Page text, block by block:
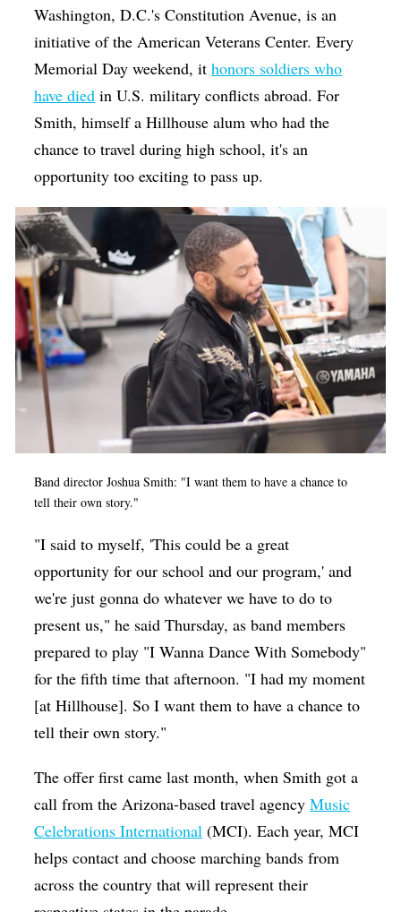
Washington, D.C.'s Constitution Avenue, is an
initiative of the American Veterans Center. Every
Memorial Day weekend, ithonors soldiers who
have died in U.S. military conflicts abroad. For
Smith, himself a Hillhouse alum who had the
chance to travel during high school, it's an
opportunity too exciting to pass up.
Band director Joshua Smith: "I want them to have a chance to
tell their own story."
"I said to myself, 'This could be a great
opportunity for our school and our program,' and
we're just gonna do whatever we have to do to
present us," he said Thursday, as band members
prepared to play "I Wanna Dance With Somebody"
for the fifth time that afternoon. "I had my moment
[at Hillhouse]. So I want them to have a chance to
tell their own story."
The offer first came last month, when Smith got a
call from the Arizona-based travel agencyMusic
Celebrations International (MCI). Each year, MCI
helps contact and choose marching bands from
across the country that will represent their